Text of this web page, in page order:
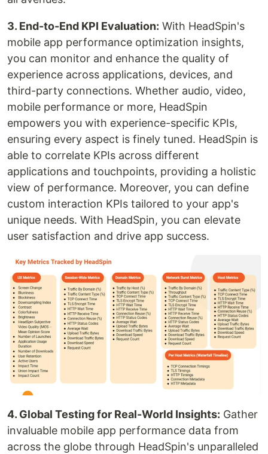
3. End-to-End KPI Evaluation: With HeadSpin's
mobile app performance optimization insights,
you can monitor and enhance the quality of
experience across applications, devices, and
third-party connections. Whether audio, video,
mobile performance or more, HeadSpin
empowers you with experience-specific KPIs,
ensuring every aspect is finely tuned. HeadSpin is
able to correlate KPIs across different
applications and touchpoints, providing a holistic
view of performance. Moreover, you can define
custom interaction KPIs tailored to your app's
unique needs. With HeadSpin, you can elevate
user satisfaction and drive app success.
4. Global Testing for Real-World Insights: Gather
invaluable mobile app performance data from
across the globe through HeadSpin's unparalleled